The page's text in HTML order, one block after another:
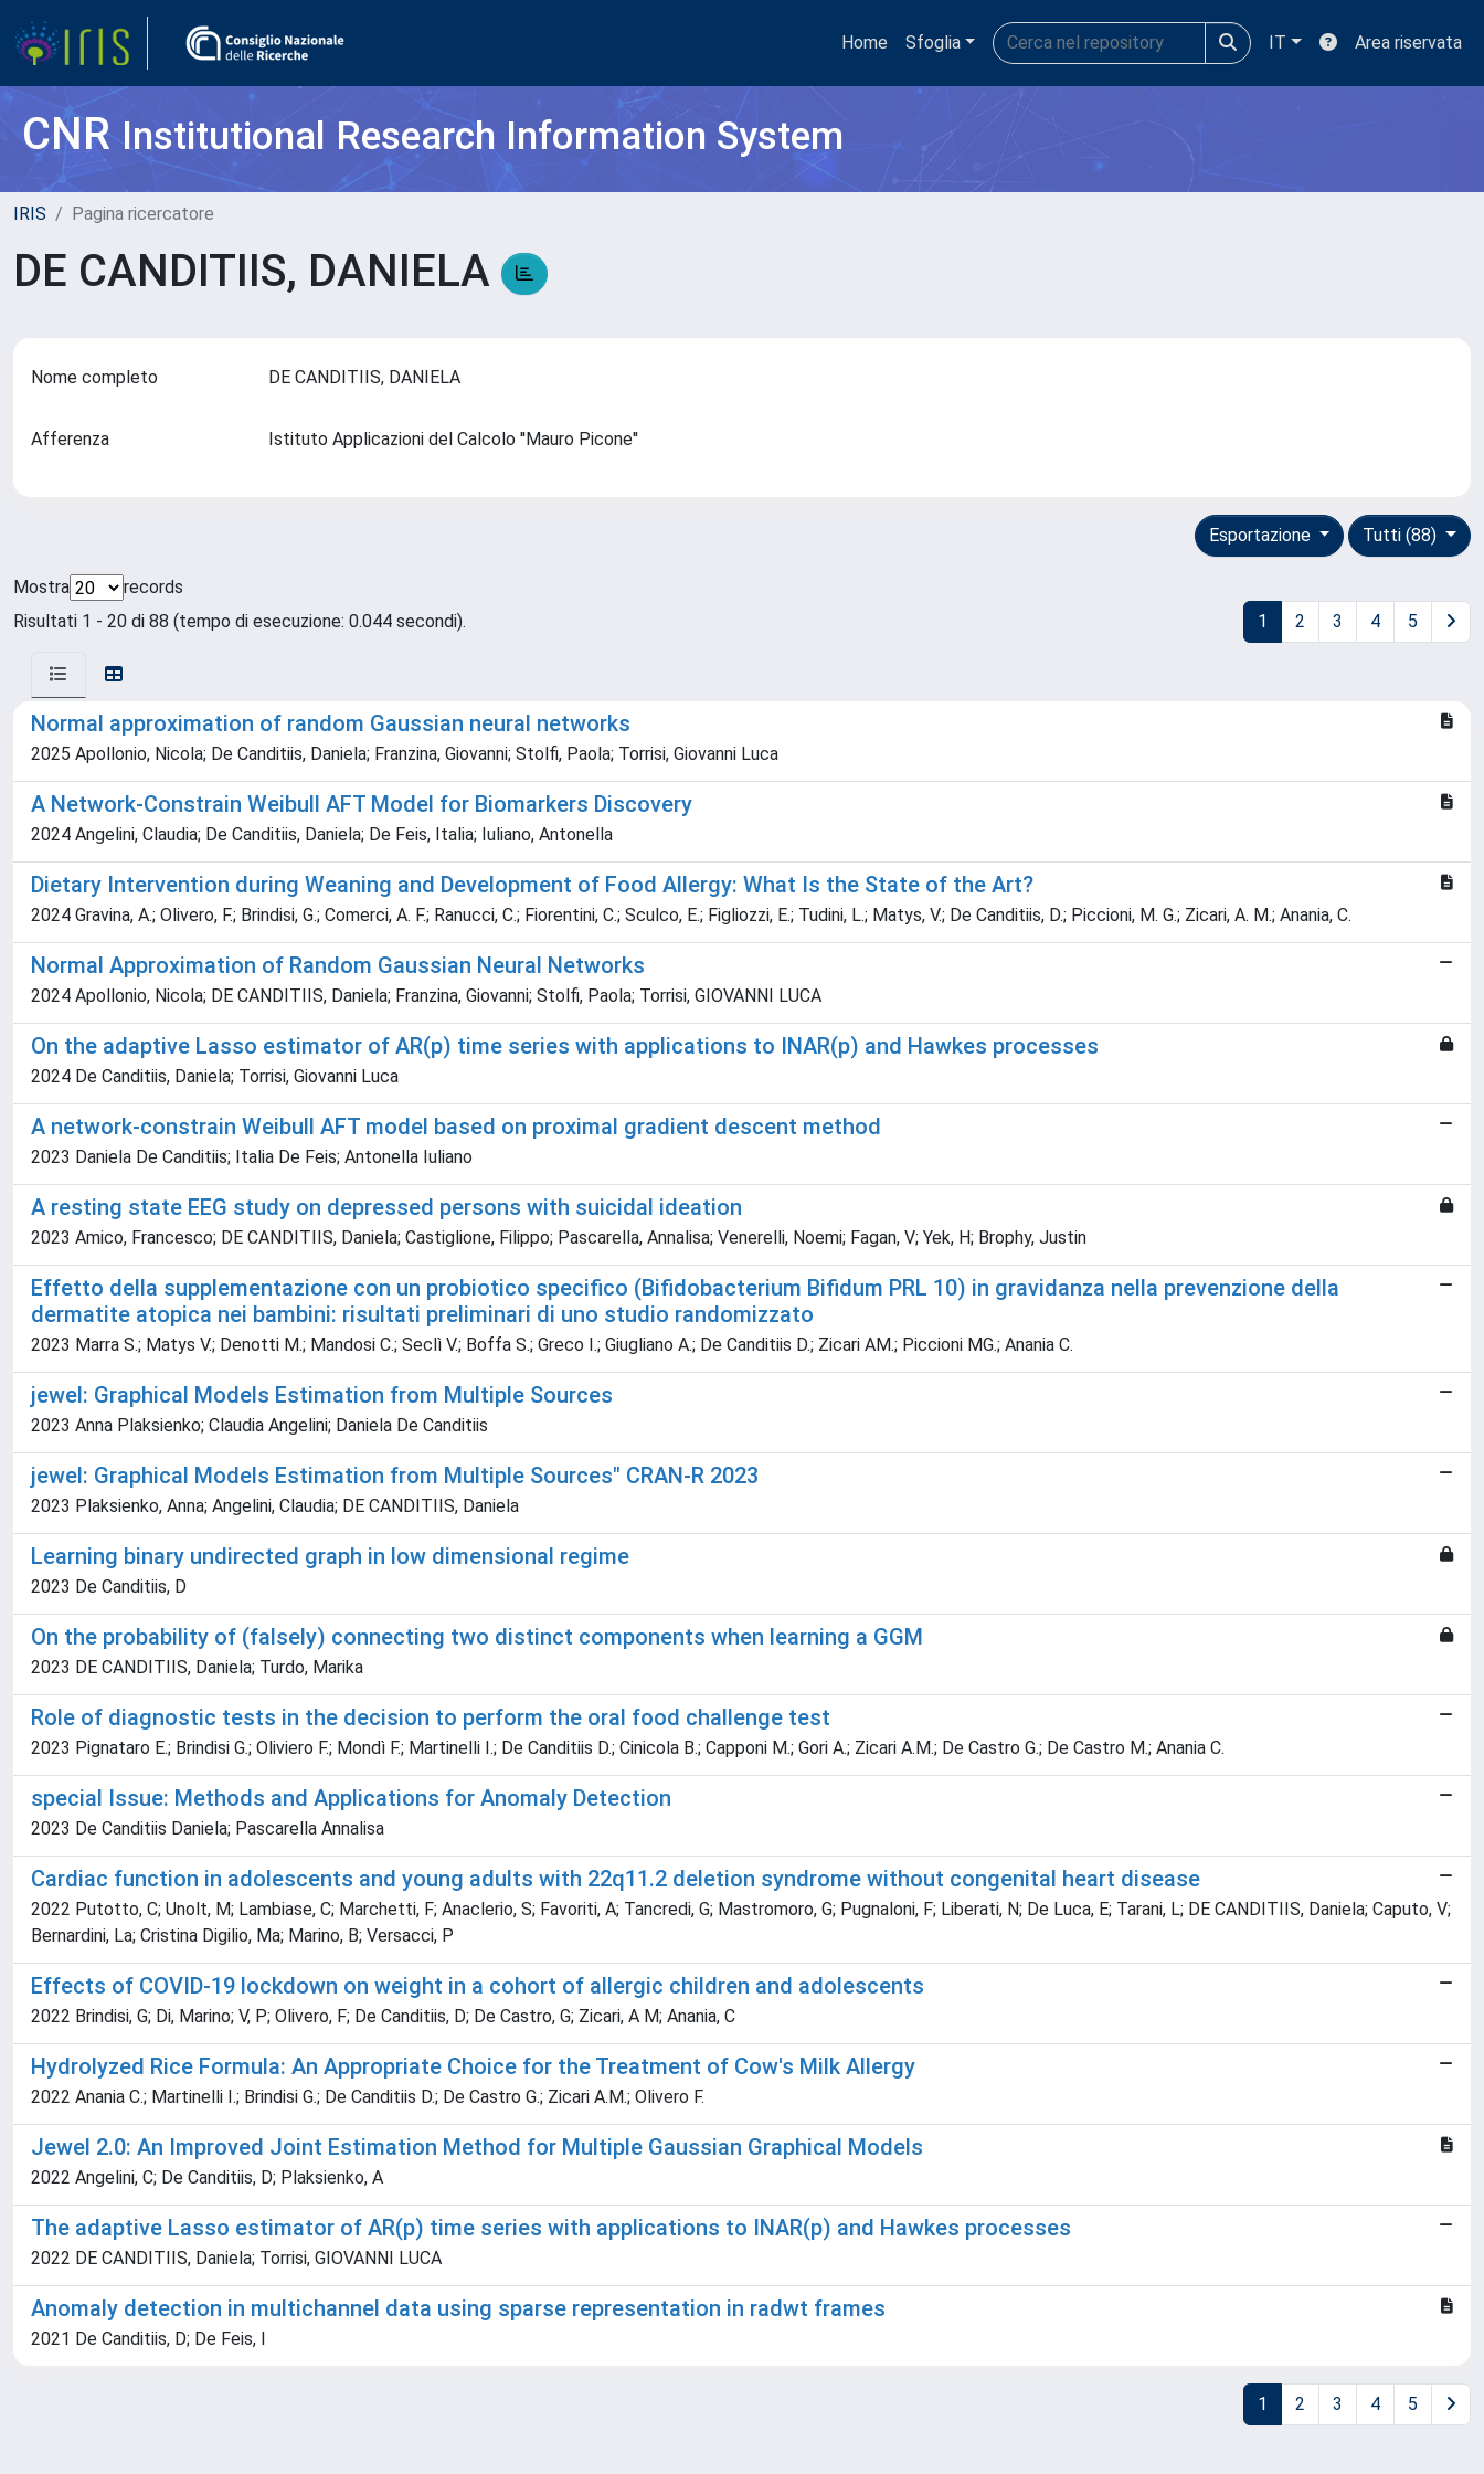
Home Sfoglia IT Area riservata
CNRInstitutional Research Information System
IRIS Pagina ricercatore
DE CANDITIIS, DANIELA
Nome completo DE CANDITIIS, DANIELA
Afferenza Istituto Applicazioni del Calcolo ''Mauro Picone''
Tutti (88)
Esportazione
Mostra
records
Risultati 1 - 20 di 88 (tempo di esecuzione: 0.044 secondi).
1 2 3 4 5
Normal approximation of random Gaussian neural networks
2025 Apollonio, Nicola; De Canditiis, Daniela; Franzina, Giovanni; Stolfi, Paola; Torrisi, Giovanni Luca
A Network‐Constrain Weibull AFT Model for Biomarkers Discovery
2024 Angelini, Claudia; De Canditiis, Daniela; De Feis, Italia; Iuliano, Antonella
Dietary Intervention during Weaning and Development of Food Allergy: What Is the State of the Art?
2024 Gravina, A.; Olivero, F.; Brindisi, G.; Comerci, A. F.; Ranucci, C.; Fiorentini, C.; Sculco, E.; Figliozzi, E.; Tudini, L.; Matys, V.; De Canditiis, D.; Piccioni, M. G.; Zicari, A. M.; Anania, C.
Normal Approximation of Random Gaussian Neural Networks
2024 Apollonio, Nicola; DE CANDITIIS, Daniela; Franzina, Giovanni; Stolfi, Paola; Torrisi, GIOVANNI LUCA
On the adaptive Lasso estimator of AR(p) time series with applications to INAR(p) and Hawkes processes
2024 De Canditiis, Daniela; Torrisi, Giovanni Luca
A network-constrain Weibull AFT model based on proximal gradient descent method
2023 Daniela De Canditiis; Italia De Feis; Antonella Iuliano
A resting state EEG study on depressed persons with suicidal ideation
2023 Amico, Francesco; DE CANDITIIS, Daniela; Castiglione, Filippo; Pascarella, Annalisa; Venerelli, Noemi; Fagan, V; Yek, H; Brophy, Justin
Effetto della supplementazione con un probiotico specifico (Bifidobacterium Bifidum PRL 10) in gravidanza nella prevenzione della
dermatite atopica nei bambini: risultati preliminari di uno studio randomizzato
2023 Marra S.; Matys V.; Denotti M.; Mandosi C.; Seclì V.; Boffa S.; Greco I.; Giugliano A.; De Canditiis D.; Zicari AM.; Piccioni MG.; Anania C.
jewel: Graphical Models Estimation from Multiple Sources
2023 Anna Plaksienko; Claudia Angelini; Daniela De Canditiis
jewel: Graphical Models Estimation from Multiple Sources" CRAN-R 2023
2023 Plaksienko, Anna; Angelini, Claudia; DE CANDITIIS, Daniela
Learning binary undirected graph in low dimensional regime
2023 De Canditiis, D
On the probability of (falsely) connecting two distinct components when learning a GGM
2023 DE CANDITIIS, Daniela; Turdo, Marika
Role of diagnostic tests in the decision to perform the oral food challenge test
2023 Pignataro E.; Brindisi G.; Oliviero F.; Mondì F.; Martinelli I.; De Canditiis D.; Cinicola B.; Capponi M.; Gori A.; Zicari A.M.; De Castro G.; De Castro M.; Anania C.
special Issue: Methods and Applications for Anomaly Detection
2023 De Canditiis Daniela; Pascarella Annalisa
Cardiac function in adolescents and young adults with 22q11.2 deletion syndrome without congenital heart disease
2022 Putotto, C; Unolt, M; Lambiase, C; Marchetti, F; Anaclerio, S; Favoriti, A; Tancredi, G; Mastromoro, G; Pugnaloni, F; Liberati, N; De Luca, E; Tarani, L; DE CANDITIIS, Daniela; Caputo, V;
Bernardini, La; Cristina Digilio, Ma; Marino, B; Versacci, P
Effects of COVID-19 lockdown on weight in a cohort of allergic children and adolescents
2022 Brindisi, G; Di, Marino; V, P; Olivero, F; De Canditiis, D; De Castro, G; Zicari, A M; Anania, C
Hydrolyzed Rice Formula: An Appropriate Choice for the Treatment of Cow's Milk Allergy
2022 Anania C.; Martinelli I.; Brindisi G.; De Canditiis D.; De Castro G.; Zicari A.M.; Olivero F.
Jewel 2.0: An Improved Joint Estimation Method for Multiple Gaussian Graphical Models
2022 Angelini, C; De Canditiis, D; Plaksienko, A
The adaptive Lasso estimator of AR(p) time series with applications to INAR(p) and Hawkes processes
2022 DE CANDITIIS, Daniela; Torrisi, GIOVANNI LUCA
Anomaly detection in multichannel data using sparse representation in radwt frames
2021 De Canditiis, D; De Feis, I
1 2 3 4 5